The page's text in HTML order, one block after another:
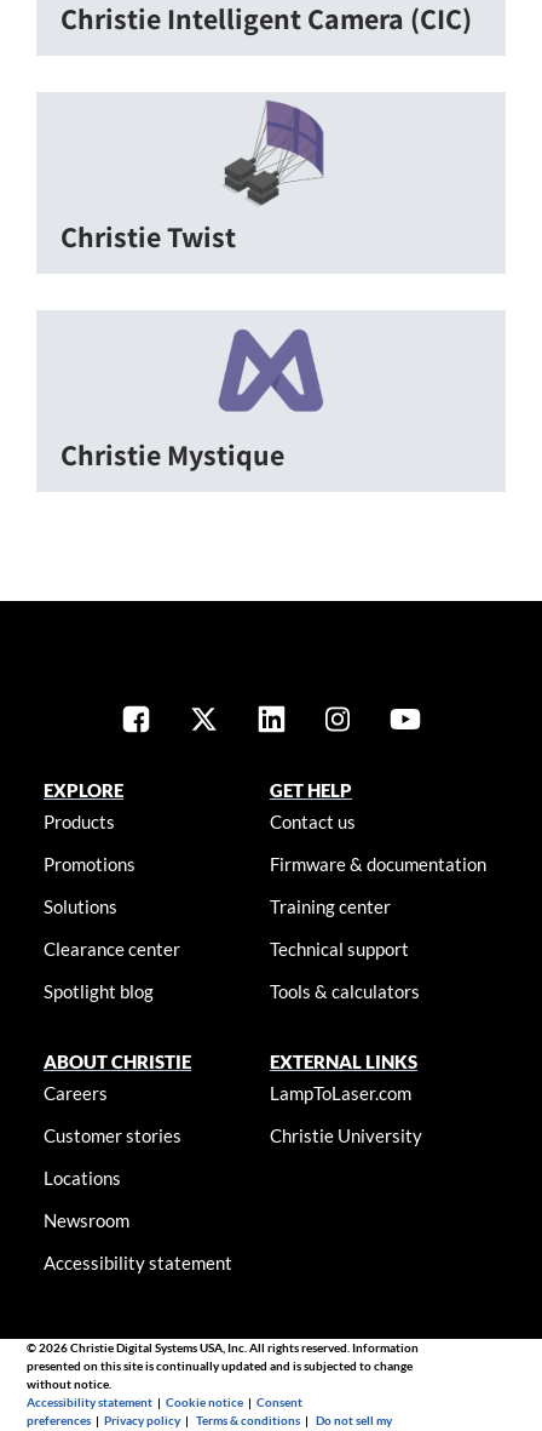
Christie Intelligent Camera (CIC)
Christie Twist
Christie Mystique
EXPLORE
Products
Promotions
Solutions
Clearance center
Spotlight blog
GET HELP
Contact us
Firmware & documentation
Training center
Technical support
Tools & calculators
ABOUT CHRISTIE
Careers
Customer stories
Locations
Newsroom
Accessibility statement
EXTERNAL LINKS
LampToLaser.com
Christie University
© 2026 Christie Digital Systems USA, Inc. All rights reserved. Information
presented on this site is continually updated and is subjected to change
without notice.
Accessibility statement |Cookie notice |Consent
preferences |Privacy policy |Terms & conditions |Do not sell my